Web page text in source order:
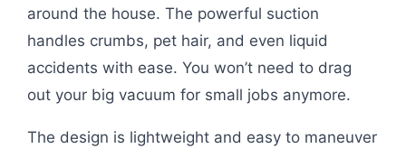
around the house. The powerful suction
handles crumbs, pet hair, and even liquid
accidents with ease. You won’t need to drag
out your big vacuum for small jobs anymore.
The design is lightweight and easy to maneuver